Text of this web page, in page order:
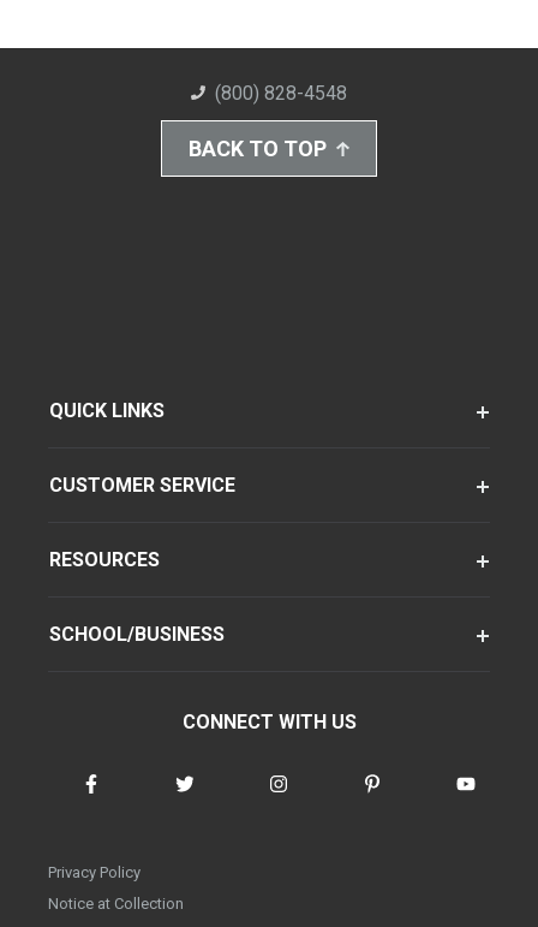
(800) 828-4548
BACK TO TOP
QUICK LINKS
CUSTOMER SERVICE
RESOURCES
SCHOOL/BUSINESS
CONNECT WITH US
Privacy Policy
Notice at Collection